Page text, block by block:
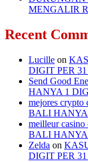
MENGALIR
Recent
Lucille on
DIGIT PER
Send Good
HANYA 1
mejores crypto
BALI HANYA
meilleur casino
BALI HANYA
Zelda on
DIGIT PER